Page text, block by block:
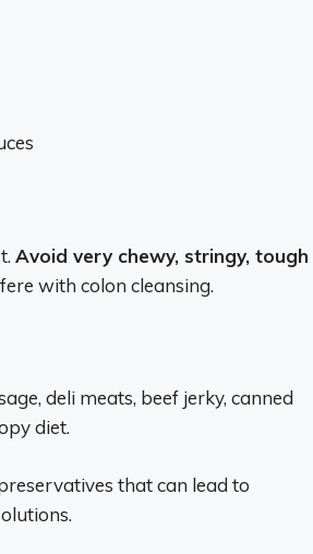
Avoid very chewy, stringy, tough
with colon cleansing.
deli meats, beef jerky, canned
diet.
that can lead to